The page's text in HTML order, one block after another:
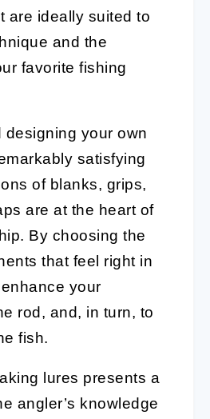
are ideally suited to
and the
favorite fishing
designing your own
satisfying
of blanks, grips,
are at the heart of
By choosing the
that feel right in
your
rod, and, in turn, to
fish.
lures presents a
angler’s knowledge